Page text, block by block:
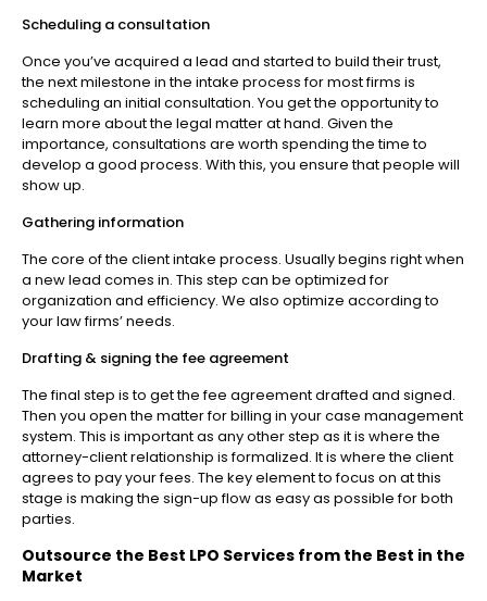
Scheduling a consultation
Once you’ve acquired a lead and started to build their trust,
the next milestone in the intake process for most firms is
scheduling an initial consultation. You get the opportunity to
learn more about the legal matter at hand. Given the
importance, consultations are worth spending the time to
develop a good process. With this, you ensure that people will
show up.
Gathering information
The core of the client intake process. Usually begins right when
a new lead comes in. This step can be optimized for
organization and efficiency. We also optimize according to
your law firms’ needs.
Drafting & signing the fee agreement
The final step is to get the fee agreement drafted and signed.
Then you open the matter for billing in your case management
system. This is important as any other step as it is where the
attorney-client relationship is formalized. It is where the client
agrees to pay your fees. The key element to focus on at this
stage is making the sign-up flow as easy as possible for both
parties.
Outsource the Best LPO Services from the Best in the
Market